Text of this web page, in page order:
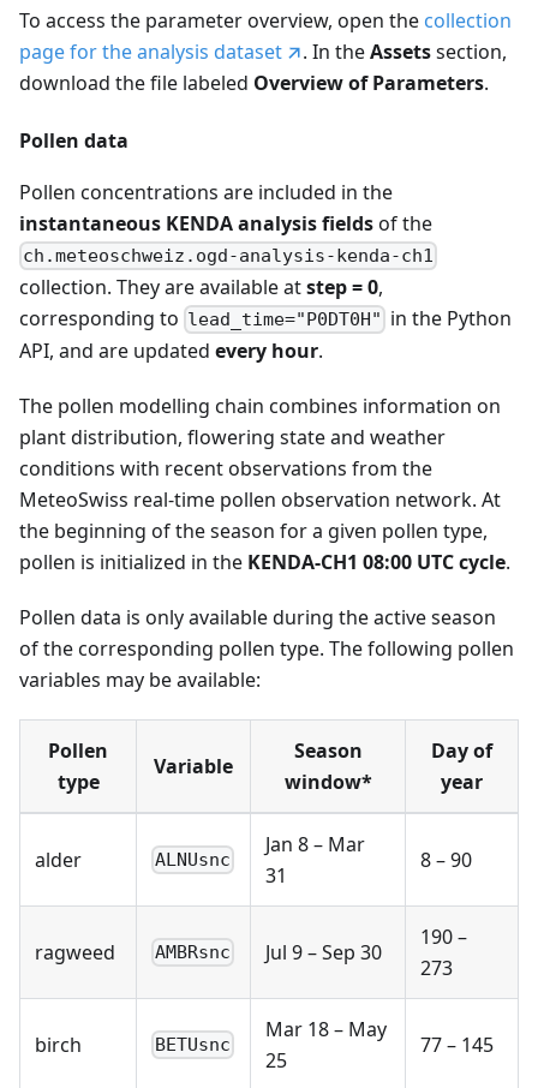
To access the parameter overview, open the collection
page for the analysis dataset
. In theAssetssection,
download the file labeled Overview of Parameters.
Pollen data
Pollen concentrations are included in the
instantaneous KENDA analysis fieldsof the
ch.meteoschweiz.ogd-analysis-kenda-ch1
collection. They are available atstep = 0,
corresponding to lead_time="P0DT0H" in the Python
API, and are updated every hour.
The pollen modelling chain combines information on
plant distribution, flowering state and weather
conditions with recent observations from the
MeteoSwiss real-time pollen observation network. At
the beginning of the season for a given pollen type,
pollen is initialized in the KENDA-CH1 08:00 UTC cycle.
Pollen data is only available during the active season
of the corresponding pollen type. The following pollen
variables may be available:
Pollen
type
Variable
Season
window*
Day of
year
alder ALNUsnc
Jan 8 – Mar
31
8 – 90
ragweed AMBRsnc Jul 9 – Sep 30
190 –
273
birch BETUsnc
Mar 18 – May
25
77 – 145